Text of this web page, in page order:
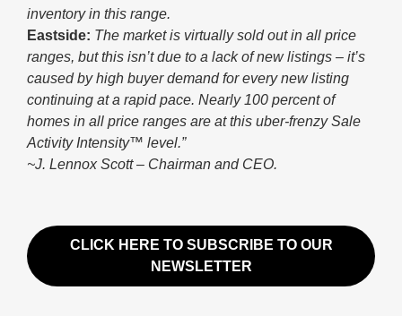
inventory in this range.
Eastside: The market is virtually sold out in all price
ranges, but this isn’t due to a lack of new listings – it’s
caused by high buyer demand for every new listing
continuing at a rapid pace. Nearly 100 percent of
homes in all price ranges are at this uber-frenzy Sale
Activity Intensity™ level.”
~J. Lennox Scott – Chairman and CEO.
CLICK HERE TO SUBSCRIBE TO OUR
NEWSLETTER